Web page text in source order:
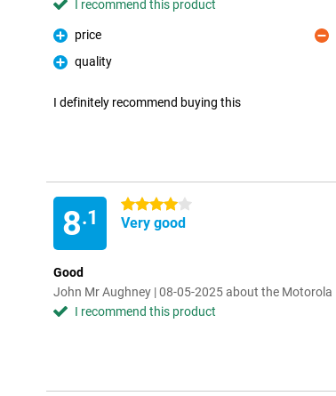
I recommend this product
Pro
price
Pro
quality
Con
I definitely recommend buying this
8.1
4 stars
Very good
Good
John Mr Aughney | 08-05-2025 about the
I recommend this product